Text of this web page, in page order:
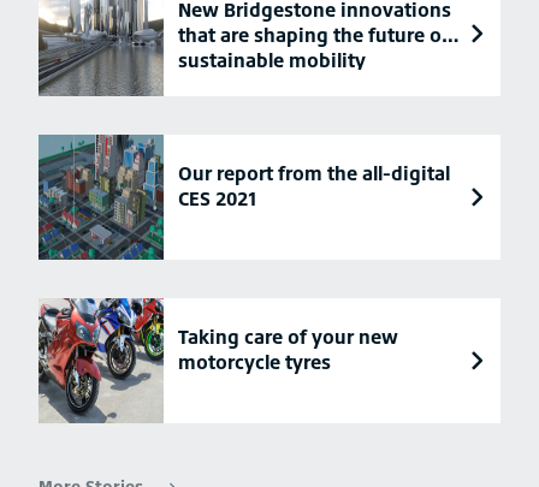
New Bridgestone innovations
that are shaping the future of
sustainable mobility
Our report from the all-digital
CES 2021
Taking care of your new
motorcycle tyres